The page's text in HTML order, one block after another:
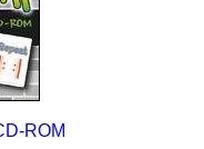
ROM